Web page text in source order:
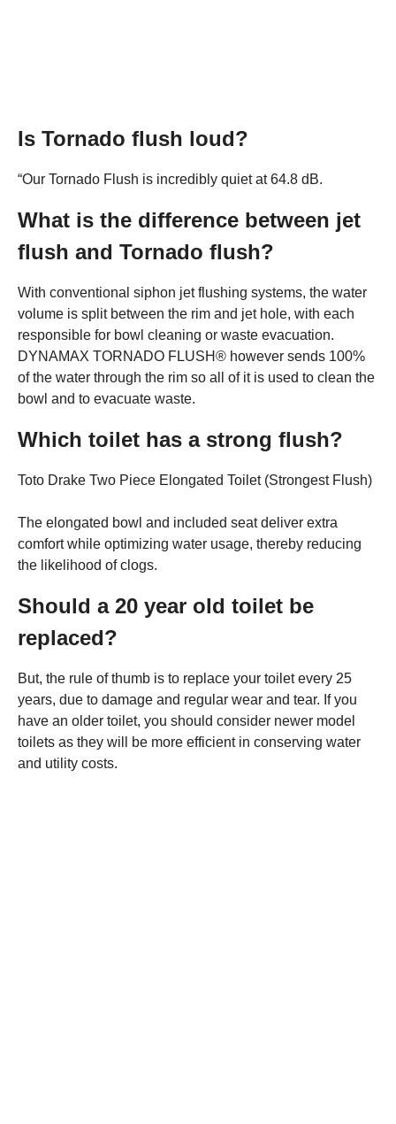
Is Tornado flush loud?
“Our Tornado Flush is incredibly quiet at 64.8 dB.
What is the difference between jet
flush and Tornado flush?
With conventional siphon jet flushing systems, the water
volume is split between the rim and jet hole, with each
responsible for bowl cleaning or waste evacuation.
DYNAMAX TORNADO FLUSH® however sends 100%
of the water through the rim so all of it is used to clean the
bowl and to evacuate waste.
Which toilet has a strong flush?
Toto Drake Two Piece Elongated Toilet (Strongest Flush)
The elongated bowl and included seat deliver extra
comfort while optimizing water usage, thereby reducing
the likelihood of clogs.
Should a 20 year old toilet be
replaced?
But, the rule of thumb is to replace your toilet every 25
years, due to damage and regular wear and tear. If you
have an older toilet, you should consider newer model
toilets as they will be more efficient in conserving water
and utility costs.